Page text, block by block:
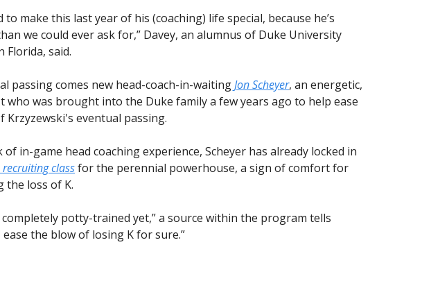
to make this last year of his (coaching) life special, because he’s
we could ever ask for,” Davey, an alumnus of Duke University
Florida, said.
passing comes new head-coach-in-waitingJon Scheyer, an energetic,
who was brought into the Duke family a few years ago to help ease
eventual passing.
of in-game head coaching experience, Scheyer has already locked in
classfor the perennial powerhouse, a sign of comfort for
the loss of K.
completely potty-trained yet,” a source within the program tells
ease the blow of losing K for sure.”